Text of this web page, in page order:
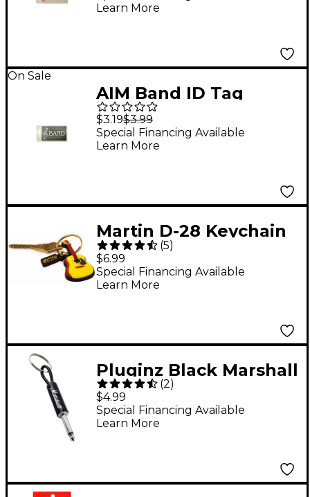
Learn More
On Sale
AIM Band ID Tag
$3.19$3.99
Special Financing Available
Learn More
Martin D-28 Keychain
(5)
$6.99
Special Financing Available
Learn More
Pluginz Black Marshall
Guitar Plug Keychain
(2)
$4.99
Special Financing Available
Learn More